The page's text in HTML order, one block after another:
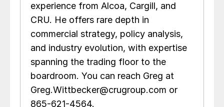
experience from Alcoa, Cargill, and
CRU. He offers rare depth in
commercial strategy, policy analysis,
and industry evolution, with expertise
spanning the trading floor to the
boardroom. You can reach Greg at
Greg.Wittbecker@crugroup.com or
865-621-4564.